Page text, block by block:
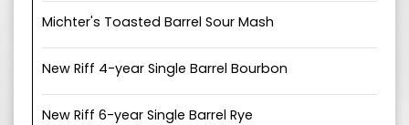
Michter's Toasted Barrel Sour Mash
New Riff 4-year Single Barrel Bourbon
New Riff 6-year Single Barrel Rye